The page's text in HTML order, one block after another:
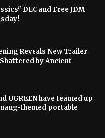
DLC and Free JDM
Reveals New Trailer
by Ancient
UGREEN have teamed up
themed portable